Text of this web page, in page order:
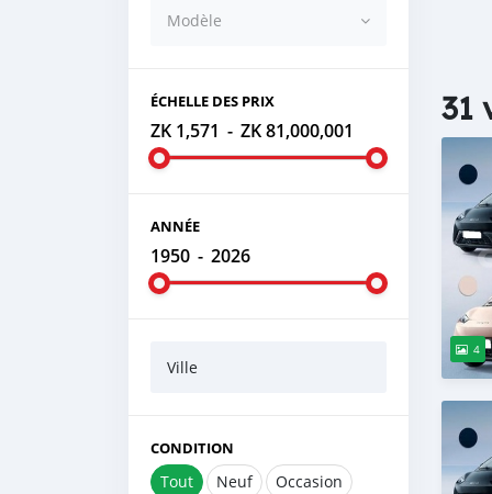
Modèle
ÉCHELLE DES PRIX
ZK 1,571 - ZK 81,000,001
ANNÉE
1950 - 2026
Ville
CONDITION
Tout Neuf Occasion
31
4